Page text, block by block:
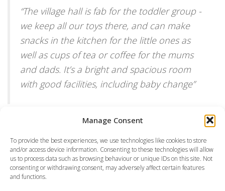
Manage Consent
To provide the best experiences, we use technologies like cookies to store
and/or access device information. Consenting to these technologies will allow
us to process data such as browsing behaviour or unique IDs on this site. Not
consenting or withdrawing consent, may adversely affect certain features
and functions.
“The village hall is fab for the toddler group -
we keep all our toys there, and can make
snacks in the kitchen for the little ones as
well as cups of tea or coffee for the mums
and dads. It’s a bright and spacious room
with good facilities, including baby change”